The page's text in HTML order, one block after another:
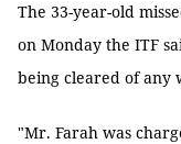
The 33-year-old
on Monday the ITF
being cleared of any
"Mr. Farah was